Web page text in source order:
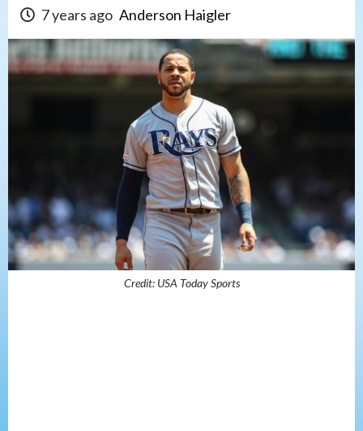
7 years ago Anderson Haigler
Credit: USA Today Sports